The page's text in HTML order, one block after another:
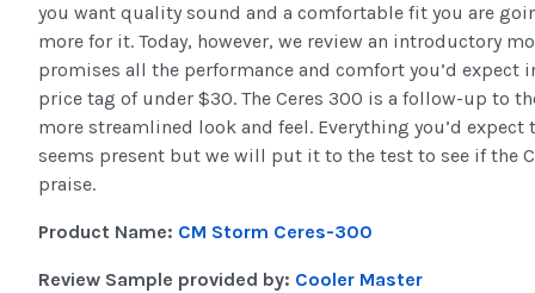
you want quality sound and a comfortable fit you are
more for it. Today, however, we review an introductory
promises all the performance and comfort you’d expect
price tag of under $30. The Ceres 300 is a follow-up to
more streamlined look and feel. Everything you’d expect
seems present but we will put it to the test to see if the
praise.
Product Name: CM Storm Ceres-300
Review Sample provided by: Cooler Master